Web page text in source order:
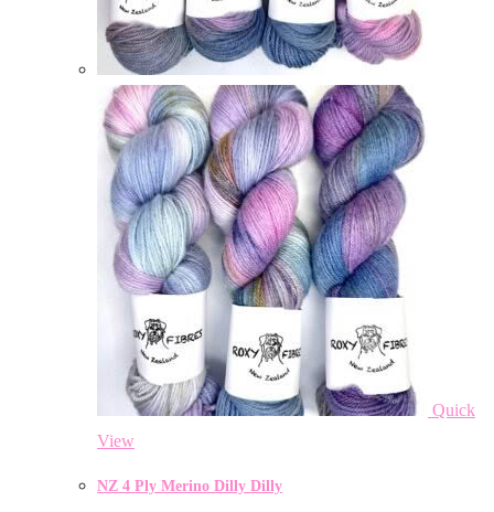
Quick
View
NZ 4 Ply Merino Dilly Dilly